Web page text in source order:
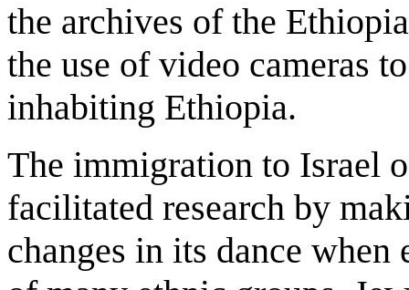
the archives of the
the use of video cameras
inhabiting Ethiopia.
The immigration to Israel
facilitated research by
changes in its dance